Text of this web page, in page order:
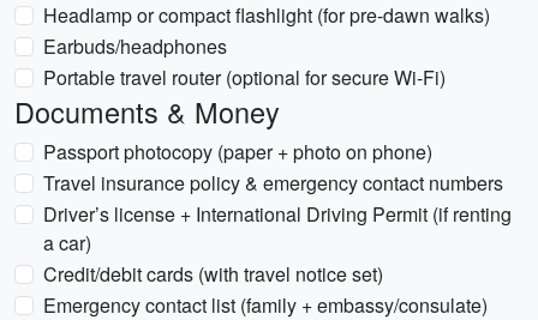
Headlamp or compact flashlight (for pre-dawn walks)
Earbuds/headphones
Portable travel router (optional for secure Wi‑Fi)
Documents & Money
Passport photocopy (paper + photo on phone)
Travel insurance policy & emergency contact numbers
Driver’s license + International Driving Permit (if renting
a car)
Credit/debit cards (with travel notice set)
Emergency contact list (family + embassy/consulate)